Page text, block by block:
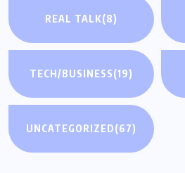
REAL TALK(8)
TECH/BUSINESS(19)
UNCATEGORIZED(67)